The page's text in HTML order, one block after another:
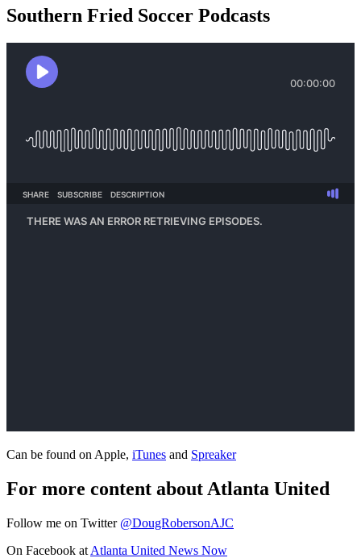
Southern Fried Soccer Podcasts
Can be found on Apple, iTunes and Spreaker
For more content about Atlanta United
Follow me on Twitter @DougRobersonAJC
On Facebook at Atlanta United News Now